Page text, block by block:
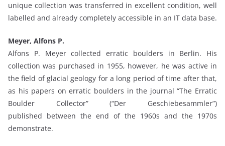
unique collection was transferred in excellent condition, well
labelled and already completely accessible in an IT data base.
Meyer, Alfons P.
Alfons P. Meyer collected erratic boulders in Berlin. His
collection was purchased in 1955, however, he was active in
the field of glacial geology for a long period of time after that,
as his papers on erratic boulders in the journal “The Erratic
Boulder Collector” (“Der Geschiebesammler”)
published between the end of the 1960s and the 1970s
demonstrate.